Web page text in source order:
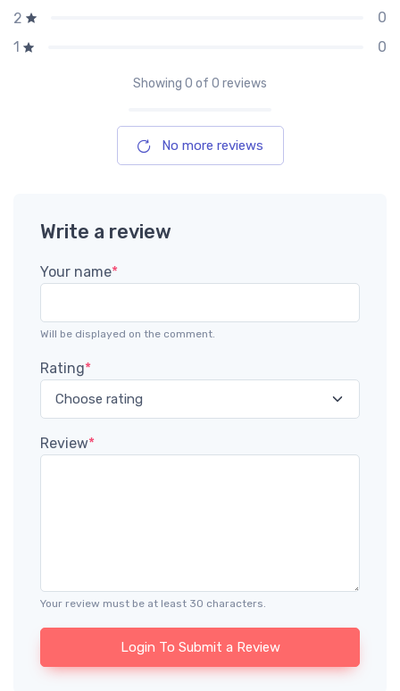
2
0
1
0
Showing 0 of 0 reviews
No more reviews
Write a review
Your name*
Will be displayed on the comment.
Rating*
Review*
Your review must be at least 30 characters.
Login To Submit a Review